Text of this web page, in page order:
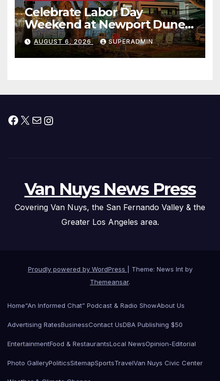
Celebrate Labor Day
Weekend at Newport Dunes
Waterfront Resort & Marina
AUGUST 6, 2026 SUPERADMIN
Facebook
X MailInstagram
Van Nuys News Press
Covering Van Nuys, the San Fernando Valley & the
Greater Los Angeles area.
Proudly powered by WordPress
Theme: News Int by
Themeansar.
Home“An Informed Chat” Podcast & Radio ShowAbout Us
Advertising RatesBusinessContact UsDBA Publishing $50
EntertainmentFood & RestaurantsLocal NewsOpinion-Editorial
Photo GalleryPoliticsSitemapSportsTravelVan Nuys Civic Center